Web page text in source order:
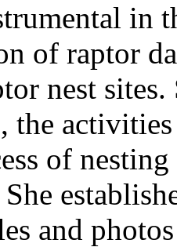
in
of raptor
nest
the
of
and